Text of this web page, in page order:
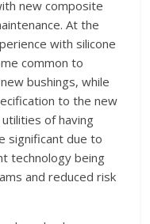
new composite
At the
with silicone
common to
bushings, while
to the new
of having
significant due to
technology being
and reduced risk